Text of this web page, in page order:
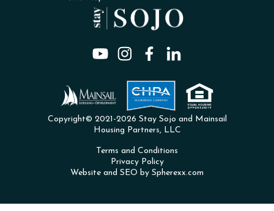
Copyright© 2021-2026 Stay Sojo and Mainsail
Housing Partners, LLC
Terms and Conditions
Privacy Policy
Website and SEO by Spherexx.com